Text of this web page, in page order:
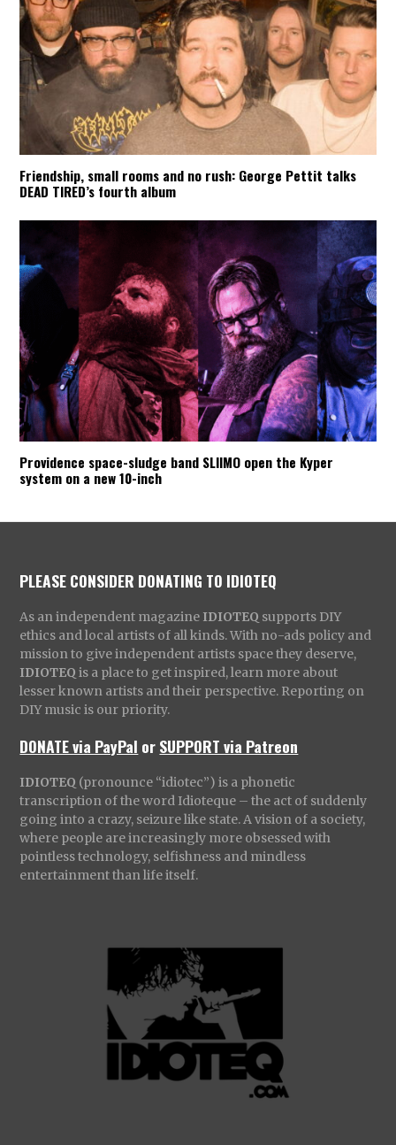
Friendship, small rooms and no rush: George Pettit talks
DEAD TIRED’s fourth album
Providence space-sludge band SLIIMO open the Kyper
system on a new 10-inch
PLEASE CONSIDER DONATING TO IDIOTEQ
As an independent magazine IDIOTEQ supports DIY
ethics and local artists of all kinds. With no-ads policy and
mission to give independent artists space they deserve,
IDIOTEQ is a place to get inspired, learn more about
lesser known artists and their perspective. Reporting on
DIY music is our priority.
DONATE via PayPal orSUPPORT via Patreon
IDIOTEQ (pronounce “idiotec”) is a phonetic
transcription of the word Idioteque – the act of suddenly
going into a crazy, seizure like state. A vision of a society,
where people are increasingly more obsessed with
pointless technology, selfishness and mindless
entertainment than life itself.